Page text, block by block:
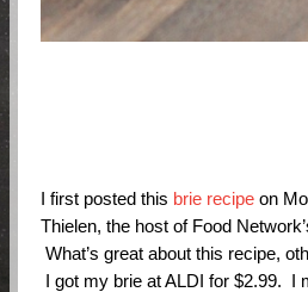
I first posted this brie recipe on
Thielen, the host of Food
What’s great about this recipe,
I got my brie at ALDI for $2.99. I